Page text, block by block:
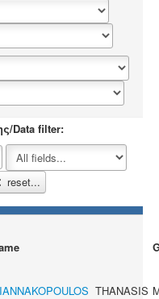
Data filter:
reset...
THANASIS